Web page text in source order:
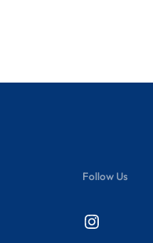
Follow Us
Instagram